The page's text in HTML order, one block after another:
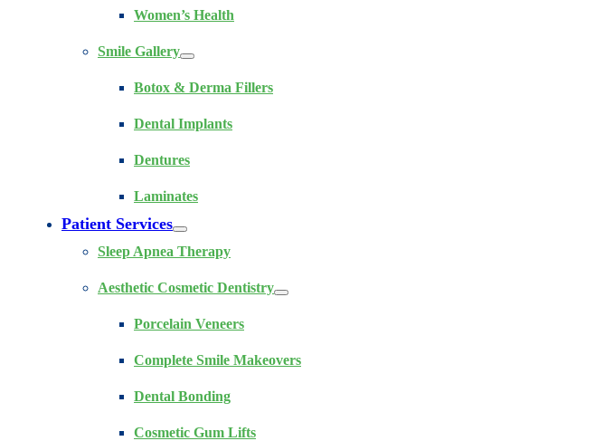
Women’s Health
Smile Gallery
Botox & Derma Fillers
Dental Implants
Dentures
Laminates
Patient Services
Sleep Apnea Therapy
Aesthetic Cosmetic Dentistry
Porcelain Veneers
Complete Smile Makeovers
Dental Bonding
Cosmetic Gum Lifts